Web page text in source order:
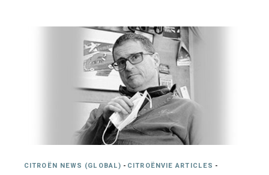
CITROËN NEWS (GLOBAL) - CITROËNVIE ARTICLES -